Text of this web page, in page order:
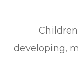
developing,